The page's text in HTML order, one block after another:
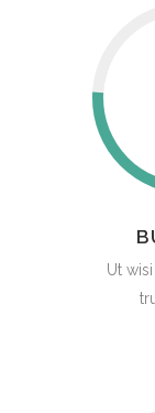
Ut